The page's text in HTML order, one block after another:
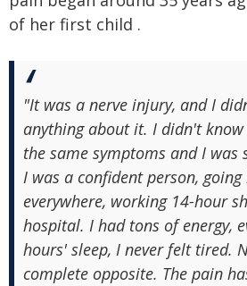
of her first child .
"It was a nerve injury, and I
anything about it. I didn't
the same symptoms and I was
I was a confident person,
everywhere, working 14-hour
hospital. I had tons of energy,
hours' sleep, I never felt tired.
complete opposite. The pain